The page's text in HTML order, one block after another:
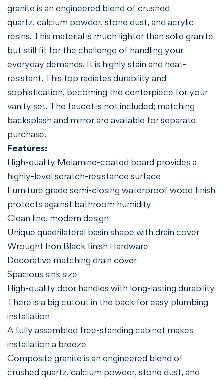
granite is an engineered blend of crushed
quartz, calcium powder, stone dust, and acrylic
resins. This material is much lighter than solid granite
but still fit for the challenge of handling your
everyday demands. It is highly stain and heat-
resistant. This top radiates durability and
sophistication, becoming the centerpiece for your
vanity set. The faucet is not included; matching
backsplash and mirror are available for separate
purchase.
Features:
High-quality Melamine-coated board provides a
highly-level scratch-resistance surface
Furniture grade semi-closing waterproof wood finish
protects against bathroom humidity
Clean line, modern design
Unique quadrilateral basin shape with drain cover
Wrought Iron Black finish Hardware
Decorative matching drain cover
Spacious sink size
High-quality door handles with long-lasting durability
There is a big cutout in the back for easy plumbing
installation
A fully assembled free-standing cabinet makes
installation a breeze
Composite granite is an engineered blend of
crushed quartz, calcium powder, stone dust, and